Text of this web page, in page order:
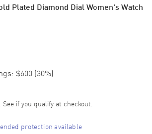
Plated Diamond Dial Women's Watch
$600 (30%)
. See if you qualify at checkout.
protection available